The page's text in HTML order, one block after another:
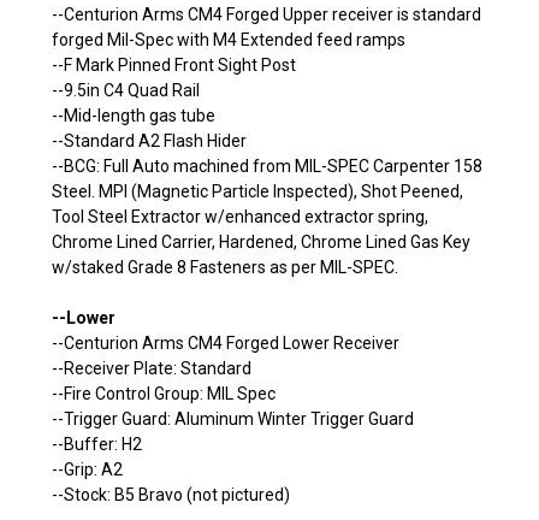
--Centurion Arms CM4 Forged Upper receiver is standard
forged Mil-Spec with M4 Extended feed ramps
--F Mark Pinned Front Sight Post
--9.5in C4 Quad Rail
--Mid-length gas tube
--Standard A2 Flash Hider
--BCG: Full Auto machined from MIL-SPEC Carpenter 158
Steel. MPI (Magnetic Particle Inspected), Shot Peened,
Tool Steel Extractor w/enhanced extractor spring,
Chrome Lined Carrier, Hardened, Chrome Lined Gas Key
w/staked Grade 8 Fasteners as per MIL-SPEC.
--Lower
--Centurion Arms CM4 Forged Lower Receiver
--Receiver Plate: Standard
--Fire Control Group: MIL Spec
--Trigger Guard: Aluminum Winter Trigger Guard
--Buffer: H2
--Grip: A2
--Stock: B5 Bravo (not pictured)